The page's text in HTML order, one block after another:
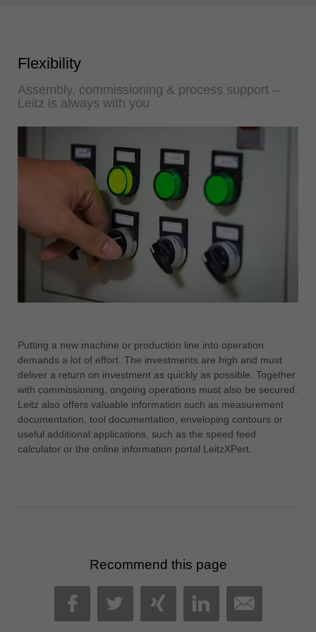
Flexibility
Assembly, commissioning & process support –
Leitz is always with you
Putting a new machine or production line into operation
demands a lot of effort. The investments are high and must
deliver a return on investment as quickly as possible. Together
with commissioning, ongoing operations must also be secured.
Leitz also offers valuable information such as measurement
documentation, tool documentation, enveloping contours or
useful additional applications, such as the speed feed
calculator or the online information portal LeitzXPert.
Recommend this page
FACEBOOK
TWITTER
XINGLINKEDIN
MAIL